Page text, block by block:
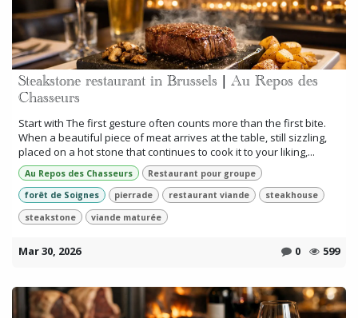
Steakstone restaurant in Brussels | Au Repos des
Chasseurs
Start with The first gesture often counts more than the first bite.
When a beautiful piece of meat arrives at the table, still sizzling,
placed on a hot stone that continues to cook it to your liking,...
Au Repos des Chasseurs
Restaurant pour groupe
forêt de Soignes
pierrade restaurant viande
steakhouse
steakstone
viande maturée
Mar 30, 2026 0 599